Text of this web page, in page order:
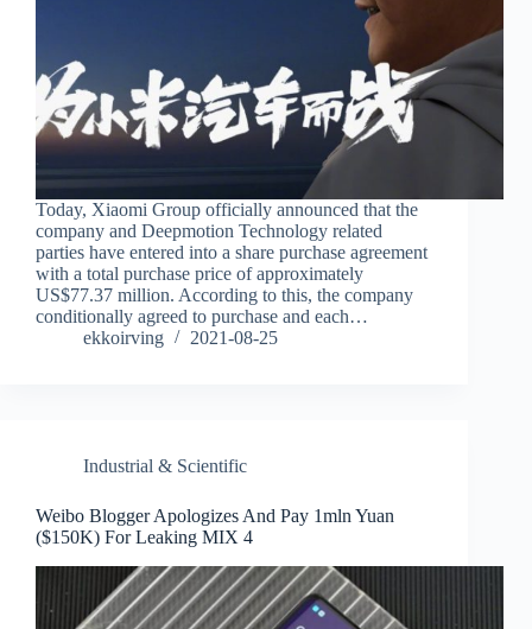
Today, Xiaomi Group officially announced that the
company and Deepmotion Technology related
parties have entered into a share purchase agreement
with a total purchase price of approximately
US$77.37 million. According to this, the company
conditionally agreed to purchase and each…
ekkoirving
2021-08-25
Industrial & Scientific
Weibo Blogger Apologizes And Pay 1mln Yuan
($150K) For Leaking MIX 4